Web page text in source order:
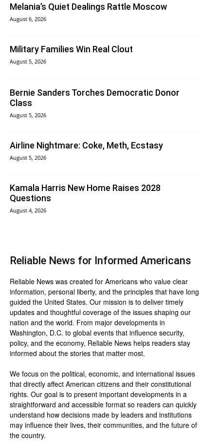
Melania’s Quiet Dealings Rattle Moscow
August 6, 2026
Military Families Win Real Clout
August 5, 2026
Bernie Sanders Torches Democratic Donor
Class
August 5, 2026
Airline Nightmare: Coke, Meth, Ecstasy
August 5, 2026
Kamala Harris New Home Raises 2028
Questions
August 4, 2026
Reliable News for Informed Americans
Reliable News was created for Americans who value clear
information, personal liberty, and the principles that have long
guided the United States. Our mission is to deliver timely
updates and thoughtful coverage of the issues shaping our
nation and the world. From major developments in
Washington, D.C. to global events that influence security,
policy, and the economy, Reliable News helps readers stay
informed about the stories that matter most.
We focus on the political, economic, and international issues
that directly affect American citizens and their constitutional
rights. Our goal is to present important developments in a
straightforward and accessible format so readers can quickly
understand how decisions made by leaders and institutions
may influence their lives, their communities, and the future of
the country.